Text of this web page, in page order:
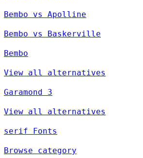
Bembo vs Apolline
Bembo vs Baskerville
Bembo
View all alternatives
Garamond 3
View all alternatives
serif Fonts
Browse category